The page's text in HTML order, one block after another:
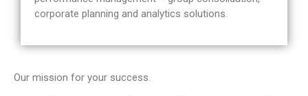
corporate planning and analytics solutions.
Our mission for your success.